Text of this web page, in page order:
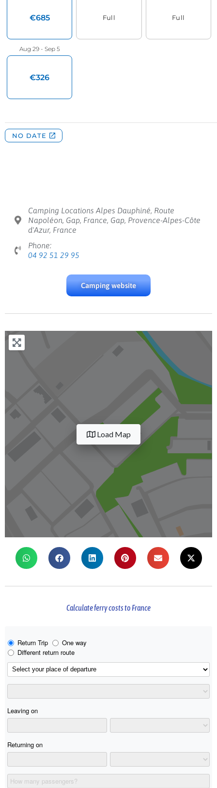
Camping Locations Alpes Dauphiné, Route
Napoléon, Gap, France, Gap, Provence-Alpes-Côte
d'Azur, France
Phone:
04 92 51 29 95
Camping website
Load Map
Calculate ferry costs to France